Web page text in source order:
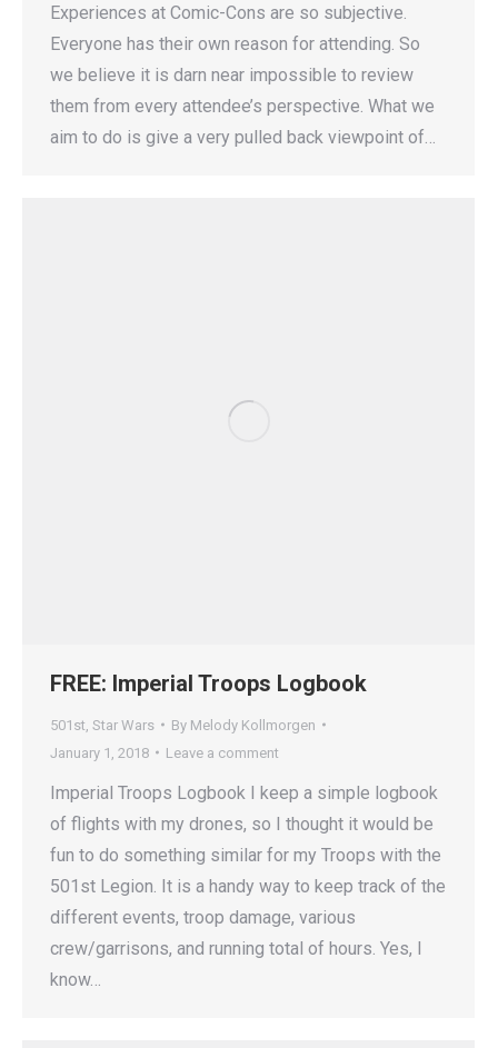
Experiences at Comic-Cons are so subjective.
Everyone has their own reason for attending. So
we believe it is darn near impossible to review
them from every attendee’s perspective. What we
aim to do is give a very pulled back viewpoint of…
FREE: Imperial Troops Logbook
501st Star Wars By Melody Kollmorgen
January 1, 2018
Leave a comment
Imperial Troops Logbook I keep a simple logbook
of flights with my drones, so I thought it would be
fun to do something similar for my Troops with the
501st Legion. It is a handy way to keep track of the
different events, troop damage, various
crew/garrisons, and running total of hours. Yes, I
know…